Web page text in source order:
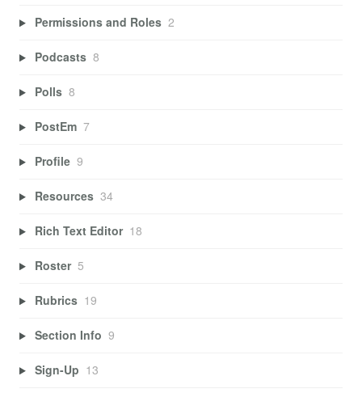
Permissions and Roles 2
Podcasts 8
Polls 8
PostEm 7
Profile 9
Resources 34
Rich Text Editor 18
Roster 5
Rubrics 19
Section Info 9
Sign-Up 13